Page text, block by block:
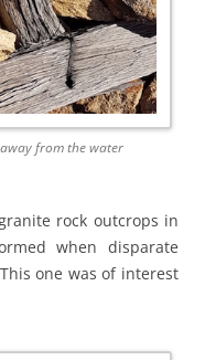
from the water
rock outcrops in
when disparate
one was of interest